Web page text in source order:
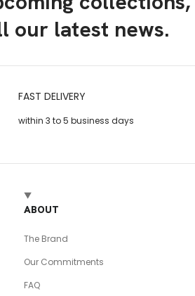
our latest news.
FAST DELIVERY
within 3 to 5 business days
ABOUT
The Brand
Our Commitments
FAQ